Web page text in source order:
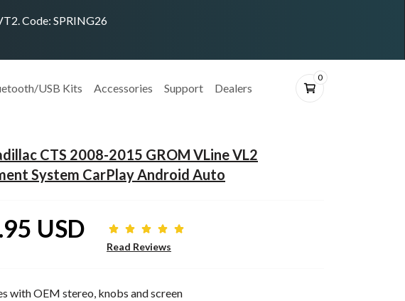
Code: SPRING26
USB Kits Accessories Support Dealers
0
CTS 2008-2015 GROM VLine VL2
System CarPlay Android Auto
USD
Read Reviews
with OEM stereo, knobs and screen